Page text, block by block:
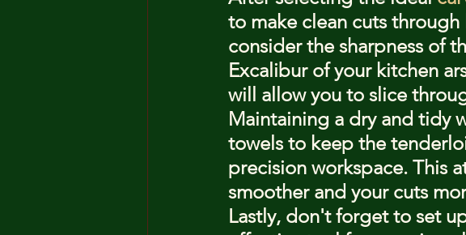
to make clean cuts
consider the sharpness of
Excalibur of your kitchen
will allow you to slice
Maintaining a dry and tidy
towels to keep the
precision workspace. This
smoother and your cuts
Lastly, don't forget to set